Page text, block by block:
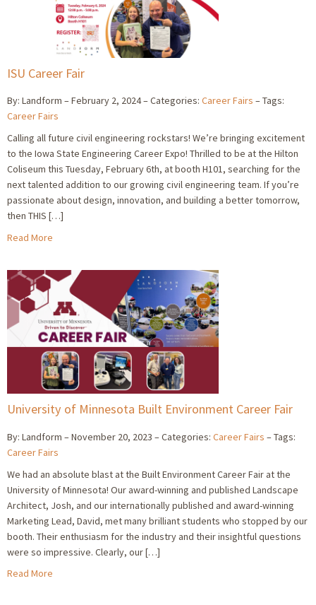
ISU Career Fair
By: Landform February 2, 2024 Categories: Career Fairs
Tags:
Career Fairs
Calling all future civil engineering rockstars! We’re bringing excitement
to the Iowa State Engineering Career Expo! Thrilled to be at the Hilton
Coliseum this Tuesday, February 6th, at booth H101, searching for the
next talented addition to our growing civil engineering team. If you’re
passionate about design, innovation, and building a better tomorrow,
then THIS […]
Read More
University of Minnesota Built Environment Career Fair
By: Landform November 20, 2023 Categories: Career Fairs
Tags:
Career Fairs
We had an absolute blast at the Built Environment Career Fair at the
University of Minnesota! Our award-winning and published Landscape
Architect, Josh, and our internationally published and award-winning
Marketing Lead, David, met many brilliant students who stopped by our
booth. Their enthusiasm for the industry and their insightful questions
were so impressive. Clearly, our […]
Read More